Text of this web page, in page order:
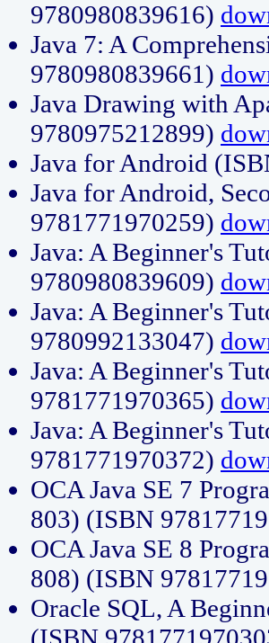
9780980839616)
Java 7: A
9780980839661)
Java Drawing with
9780975212899)
Java for Android
Java for Android,
9781771970259)
Java: A Beginner's
9780980839609)
Java: A Beginner's
9780992133047)
Java: A Beginner's
9781771970365)
Java: A Beginner's
9781771970372)
OCA Java SE 7
803) (ISBN
OCA Java SE 8
808) (ISBN
Oracle SQL, A